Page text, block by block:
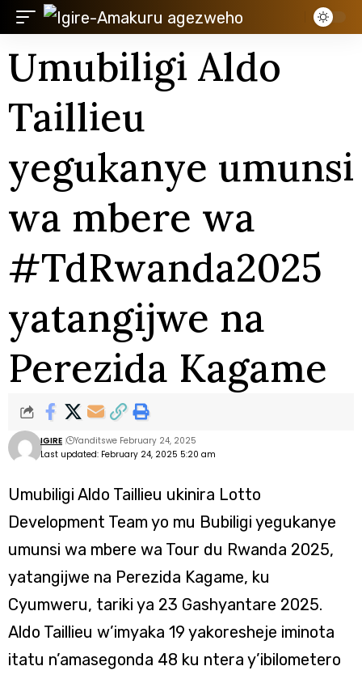
Umubiligi Aldo
Taillieu
yegukanye umunsi
wa mbere wa
#TdRwanda2025
yatangijwe na
Perezida Kagame
Last updated: February 24, 2025 5:20 am
IGIRE Yanditswe February 24, 2025
Umubiligi Aldo Taillieu ukinira Lotto
Development Team yo mu Bubiligi yegukanye
umunsi wa mbere wa Tour du Rwanda 2025,
yatangijwe na Perezida Kagame, ku
Cyumweru, tariki ya 23 Gashyantare 2025.
Aldo Taillieu w’imyaka 19 yakoresheje iminota
itatu n’amasegonda 48 ku ntera y’ibilometero